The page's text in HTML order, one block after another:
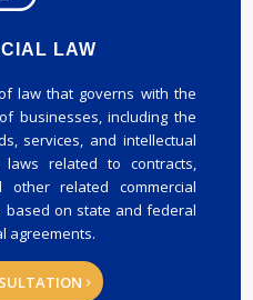
LAW
law that governs with the
businesses, including the
services, and intellectual
related to contracts,
other related commercial
based on state and federal
agreements.